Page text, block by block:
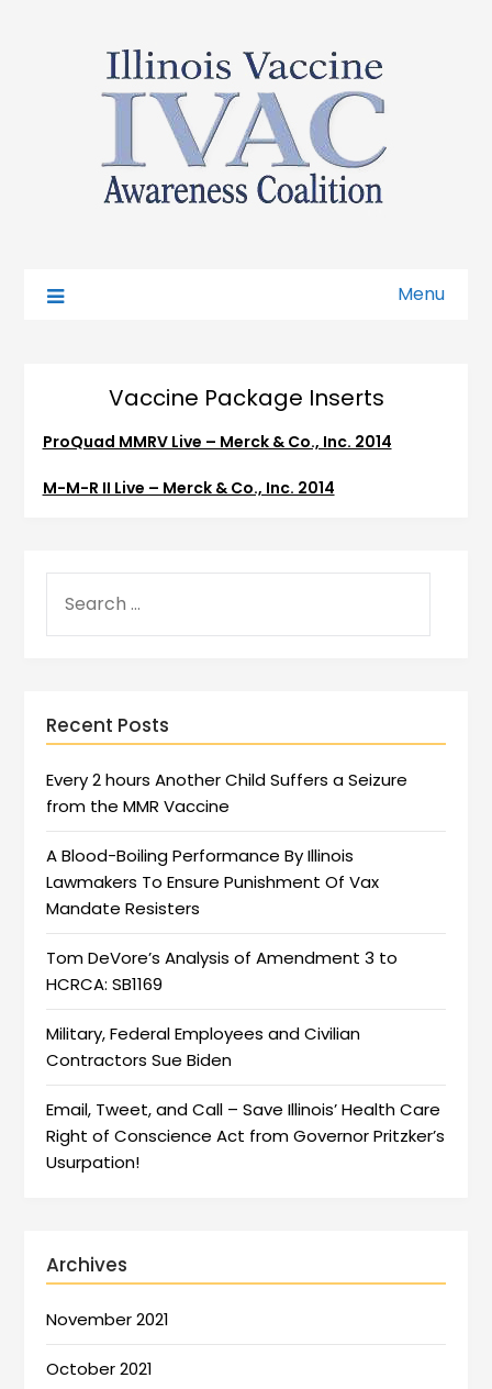
Menu
Vaccine Package Inserts
ProQuad MMRV Live – Merck & Co., Inc. 2014
M-M-R II Live – Merck & Co., Inc. 2014
Recent Posts
Every 2 hours Another Child Suffers a Seizure
from the MMR Vaccine
A Blood-Boiling Performance By Illinois
Lawmakers To Ensure Punishment Of Vax
Mandate Resisters
Tom DeVore’s Analysis of Amendment 3 to
HCRCA: SB1169
Military, Federal Employees and Civilian
Contractors Sue Biden
Email, Tweet, and Call – Save Illinois’ Health Care
Right of Conscience Act from Governor Pritzker’s
Usurpation!
Archives
November 2021
October 2021